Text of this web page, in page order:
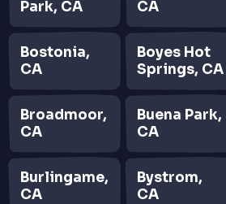
Park, CA
CA
Bostonia,
CA
Boyes Hot
Springs, CA
Broadmoor,
CA
Buena Park,
CA
Burlingame,
CA
Bystrom,
CA